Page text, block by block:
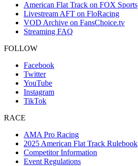
American Flat Track on FOX Sports
Livestream AFT on FloRacing
VOD Archive on FansChoice.tv
Streaming FAQ
FOLLOW
Facebook
Twitter
YouTube
Instagram
TikTok
RACE
AMA Pro Racing
2025 American Flat Track Rulebook
Competitor Information
Event Regulations